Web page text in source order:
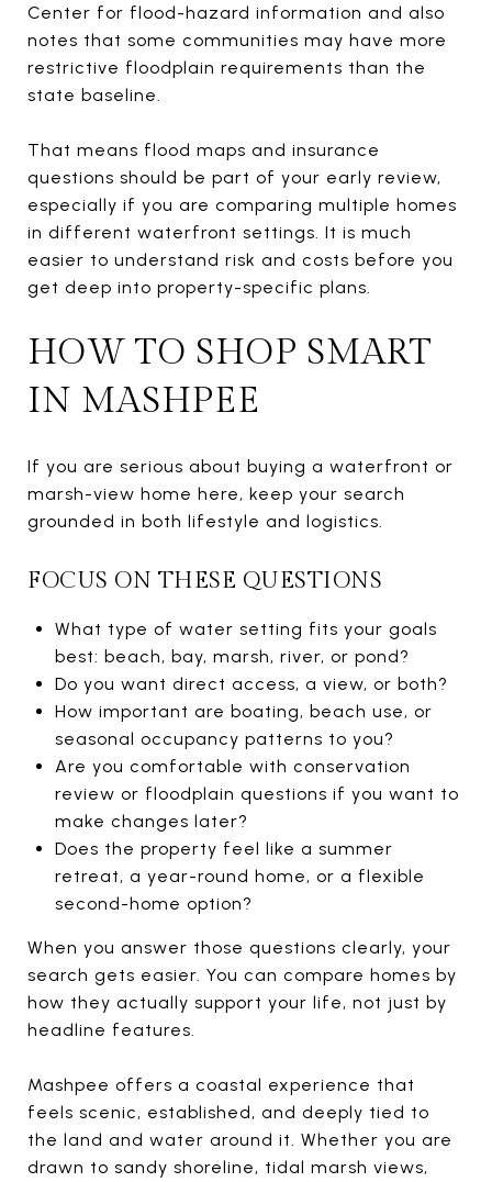
Center for flood-hazard information and also
notes that some communities may have more
restrictive floodplain requirements than the
state baseline.
That means flood maps and insurance
questions should be part of your early review,
especially if you are comparing multiple homes
in different waterfront settings. It is much
easier to understand risk and costs before you
get deep into property-specific plans.
HOW TO SHOP SMART
IN MASHPEE
If you are serious about buying a waterfront or
marsh-view home here, keep your search
grounded in both lifestyle and logistics.
FOCUS ON THESE QUESTIONS
What type of water setting fits your goals
best: beach, bay, marsh, river, or pond?
Do you want direct access, a view, or both?
How important are boating, beach use, or
seasonal occupancy patterns to you?
Are you comfortable with conservation
review or floodplain questions if you want to
make changes later?
Does the property feel like a summer
retreat, a year-round home, or a flexible
second-home option?
When you answer those questions clearly, your
search gets easier. You can compare homes by
how they actually support your life, not just by
headline features.
Mashpee offers a coastal experience that
feels scenic, established, and deeply tied to
the land and water around it. Whether you are
drawn to sandy shoreline, tidal marsh views,